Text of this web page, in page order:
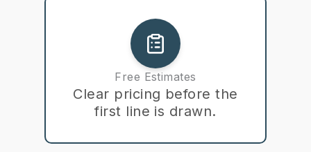
Free Estimates
Clear pricing before the
first line is drawn.